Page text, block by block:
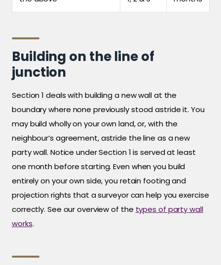
Building on the line of
junction
Section 1 deals with building a new wall at the
boundary where none previously stood astride it. You
may build wholly on your own land, or, with the
neighbour’s agreement, astride the line as a new
party wall. Notice under Section 1 is served at least
one month before starting. Even when you build
entirely on your own side, you retain footing and
projection rights that a surveyor can help you exercise
correctly. See our overview of the types of party wall
works.